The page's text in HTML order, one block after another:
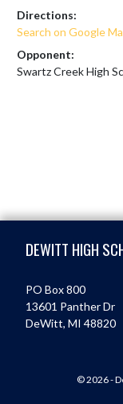
Directions:
Search on Google
Opponent:
Swartz Creek High
DEWITT HIGH
PO Box 800
13601 Panther Dr
DeWitt, MI 48820
© 2026 -